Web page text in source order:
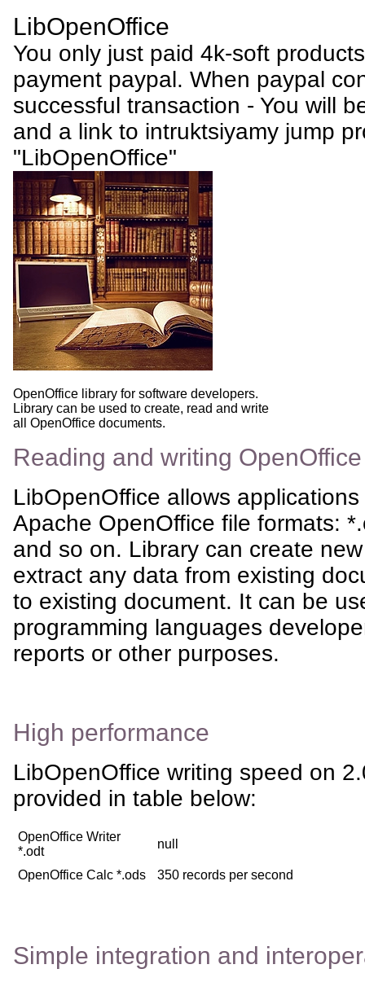
LibOpenOffice
You only just paid 4k-soft
payment paypal. When paypal
successful transaction - You will
and a link to intruktsiyamy jump
"LibOpenOffice"
OpenOffice library for software developers.
Library can be used to create, read and write
all OpenOffice documents.
Reading and writing
LibOpenOffice allows
Apache OpenOffice file formats:
and so on. Library can create
extract any data from existing
to existing document. It can be
programming languages
reports or other purposes.
High performance
LibOpenOffice writing speed on
provided in table below:
OpenOffice Writer
*.odt
null
OpenOffice Calc *.ods 350 records per second
Simple integration and